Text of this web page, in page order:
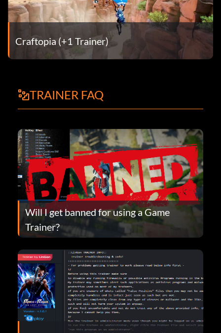
Craftopia (+1 Trainer)
TRAINER FAQ
Will I get banned for using a Game
Trainer?